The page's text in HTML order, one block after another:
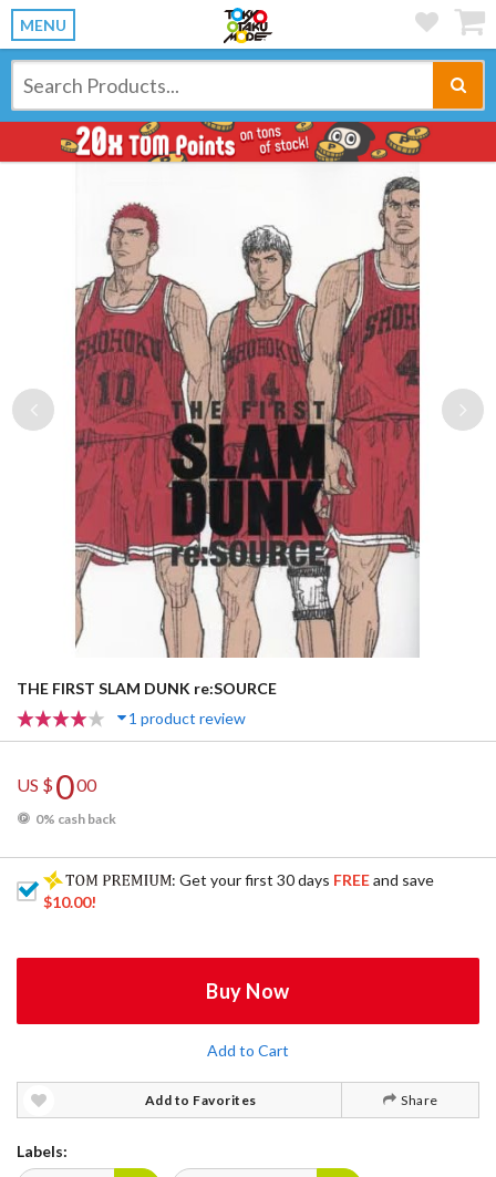
MENU
Previous
THE FIRST SLAM DUNK re:SOURCE
1 product review
US $000
0% cash back
: Get your first 30 days FREEand save
$10.00!
Buy Now
Add to Cart
Add to Favorites Share
Labels: